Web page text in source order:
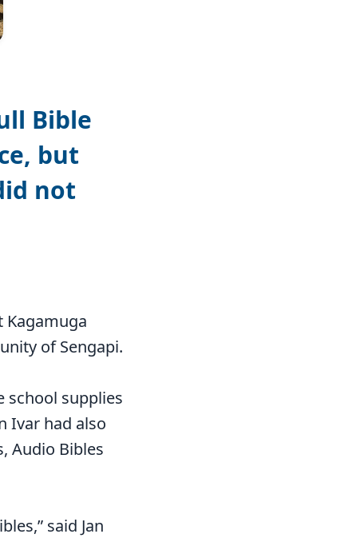
Bible
but
not
Kagamuga
of Sengapi.
school supplies
Ivar had also
Audio Bibles
said Jan